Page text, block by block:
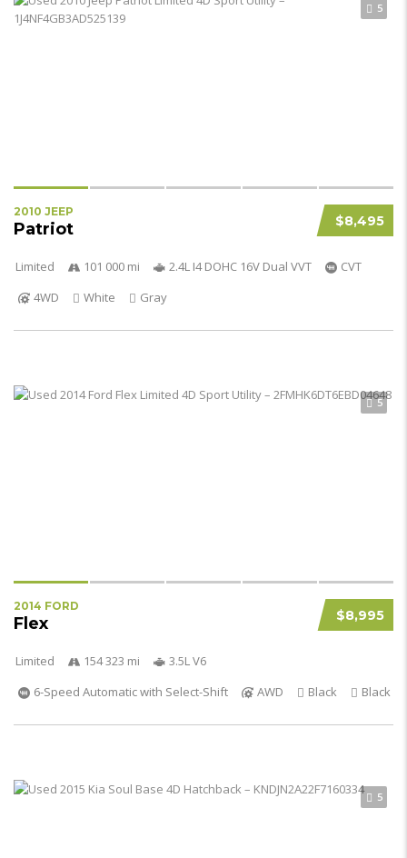
5
$8,495
2010 JEEP
Patriot
Limited 101 000 mi 2.4L I4 DOHC 16V Dual VVT
CVT
4WD
White Gray
5
$8,995
2014 FORD
Flex
Limited 154 323 mi
3.5L V6
6-Speed Automatic with Select-Shift
AWD Black Black
5